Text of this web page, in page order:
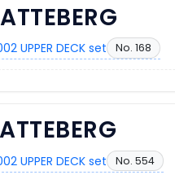
UPPER DECK set No. 168
UPPER DECK set No. 554